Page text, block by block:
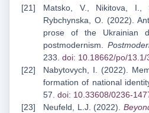
Matsko, V., Nikitova,
Rybchynska, O. (2022).
prose of the Ukrainian
postmodernism.
233. doi: 10.18662/po/13.1/
Nabytovych, I. (2022).
formation of national
57. doi: 10.33608/0236-
Neufeld, L.J. (2022).